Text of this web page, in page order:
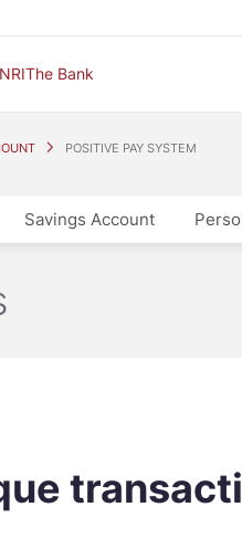
NRIThe Bank
POSITIVE PAY SYSTEM
Savings Account